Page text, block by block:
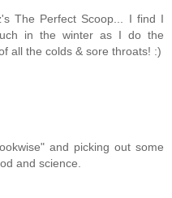
The Perfect Scoop... I find I
in the winter as I do the
all the colds & sore throats! :)
and picking out some
and science.